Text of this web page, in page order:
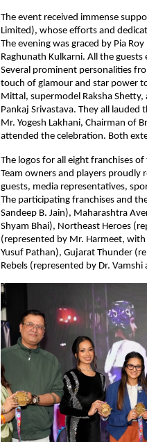
The event received immense
Limited), whose efforts and
The evening was graced by Pia
Raghunath Kulkarni. All the
Several prominent personalities
touch of glamour and star power
Mittal, supermodel Raksha
Pankaj Srivastava. They all
Mr. Yogesh Lakhani, Chairman of
attended the celebration. Both
The logos for all eight franchises
Team owners and players proudly
guests, media representatives,
The participating franchises and
Sandeep B. Jain), Maharashtra
Shyam Bhai), Northeast Heroes
(represented by Mr. Harmeet,
Yusuf Pathan), Gujarat Thunder
Rebels (represented by Dr. Vamshi